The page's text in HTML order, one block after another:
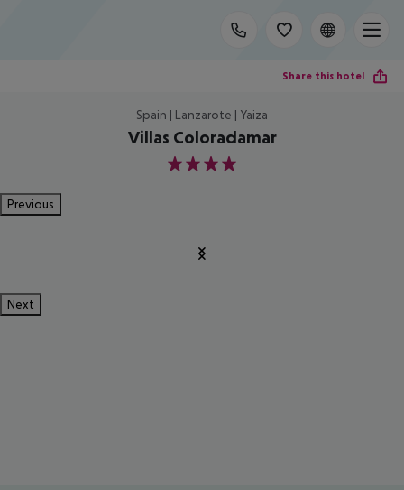
Share this hotel
Spain | Lanzarote | Yaiza
Villas Coloradamar
4
Previous
Next